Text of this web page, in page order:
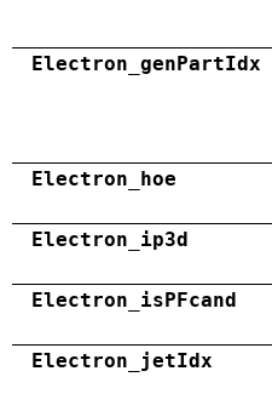
Electron_genPartIdx
Electron_hoe
Electron_ip3d
Electron_isPFcand
Electron_jetIdx